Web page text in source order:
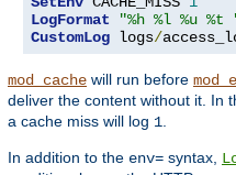
LogFormat
"%h %l %u %t
CustomLog logs/
mod_cache will run before
deliver the content without it. In
a cache miss will log 1
In addition to the env= syntax,